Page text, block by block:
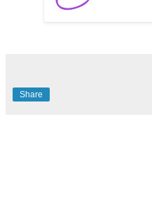
Share